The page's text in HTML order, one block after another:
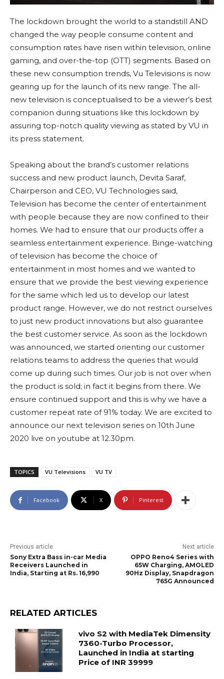
The lockdown brought the world to a standstill AND
changed the way people consume content and
consumption rates have risen within television, online
gaming, and over-the-top (OTT) segments. Based on
these new consumption trends, Vu Televisions is now
gearing up for the launch of its new range. The all-
new television is conceptualised to be a viewer’s best
companion during situations like this lockdown by
assuring top-notch quality viewing as stated by VU in
its press statement.
Speaking about the brand’s customer relations
success and new product launch, Devita Saraf,
Chairperson and CEO, VU Technologies said,
Television has become the center of entertainment
with people because they are now confined to their
homes. We had to ensure that our products offer a
seamless entertainment experience. Binge-watching
of television has become the choice of
entertainment in most homes and we wanted to
ensure that we provide the best viewing experience
for the same which led us to develop our latest
product range. However, we do not restrict ourselves
to just new product innovations but also guarantee
the best customer service. As soon as the lockdown
was announced, we started orienting our customer
relations teams to address the queries that would
come up during such times. Our job is not over when
the product is sold; in fact it begins from there. We
ensure continued support and this is why we have a
customer repeat rate of 91% today. We are excited to
announce our next television series on 10th June
2020 live on youtube at 12.30pm.
TOPICS VU Televisions VU TV
Facebook X Pinterest
Previous article
Sony Extra Bass in-car Media
Receivers Launched in
India, Starting at Rs. 16,990
Next article
OPPO Reno4 Series with
65W Charging, AMOLED
90Hz Display, Snapdragon
765G Announced
RELATED ARTICLES
vivo S2 with MediaTek Dimensity
7360-Turbo Processor,
Launched in India at starting
Price of INR 39999